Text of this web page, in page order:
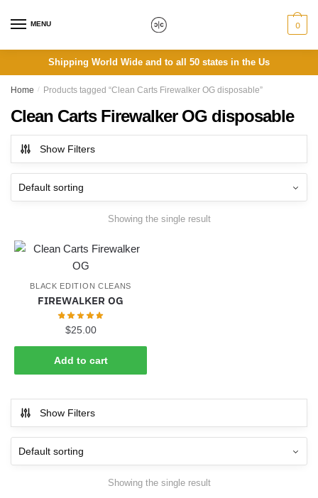
MENU 0
Shipping World Wide and to all 50 states in the Us
Home / Products tagged “Clean Carts Firewalker OG disposable”
Clean Carts Firewalker OG disposable
Show Filters
Showing the single result
BLACK EDITION CLEANS
FIREWALKER OG
$25.00
Add to cart
Show Filters
Showing the single result